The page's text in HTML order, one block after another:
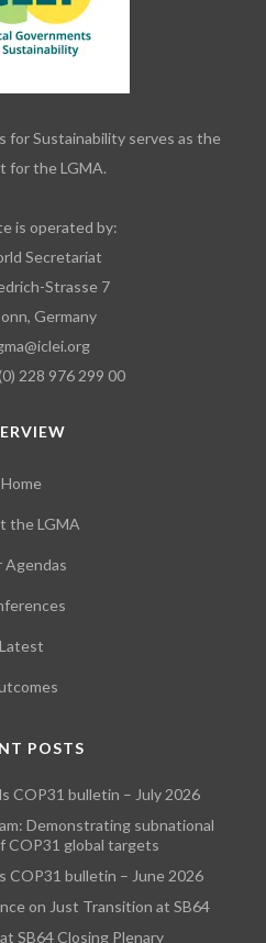
for Sustainability serves as the
for the LGMA.
is operated by:
Secretariat
Strasse 7
Germany
228 976 299 00
Home
the LGMA
Agendas
Latest
POSTS
COP31 bulletin – July 2026
Demonstrating subnational
COP31 global targets
COP31 bulletin – June 2026
on Just Transition at SB64
SB64 Closing Plenary